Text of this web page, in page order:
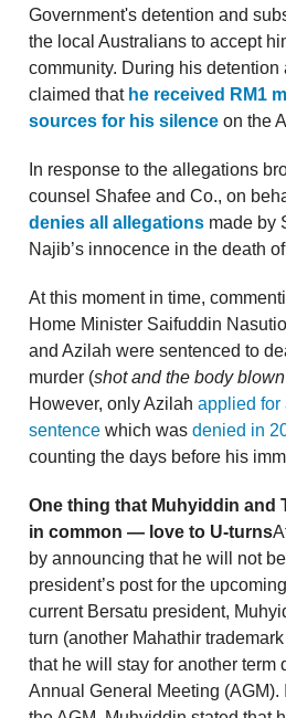
Government's detention and
the local Australians to accept
community. During his detention
claimed that he received RM1
sources for his silence on the
In response to the allegations
counsel Shafee and Co., on
denies all allegations made by
Najib’s innocence in the death
At this moment in time,
Home Minister Saifuddin
and Azilah were sentenced to
murder (shot and the body
However, only Azilah applied for
sentence which was denied in
counting the days before his
One thing that Muhyiddin and
in common — love to U-turns
by announcing that he will not
president’s post for the
current Bersatu president,
turn (another Mahathir
that he will stay for another term
Annual General Meeting (AGM).